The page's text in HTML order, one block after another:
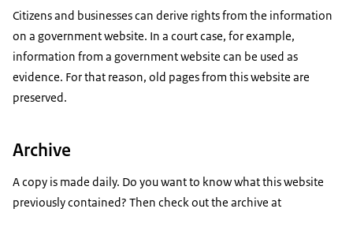
Citizens and businesses can derive rights from the information
on a government website. In a court case, for example,
information from a government website can be used as
evidence. For that reason, old pages from this website are
preserved.
Archive
A copy is made daily. Do you want to know what this website
previously contained? Then check out the archive at